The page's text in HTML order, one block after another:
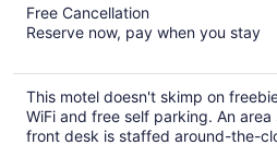
Free Cancellation
Reserve now, pay when you stay
This motel doesn't skimp on
WiFi and free self parking. An
front desk is staffed around-the-